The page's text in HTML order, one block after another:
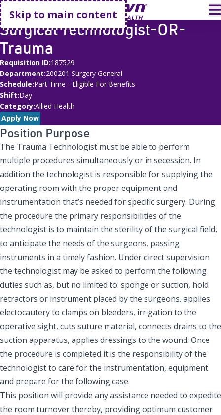
Skip to main content
Go home
Surgical Technologist-OR-
Trauma
Requisition ID 187529
Department 200201 Surgery General
Schedule Part Time - Eligible For Benefits
Shift Day
Category Allied Health
Apply Now
Position Purpose
The Trauma Technologist must be able to perform
multiple procedures simultaneously or in secession. In
addition the technologist is responsible for supplying the
operating room with the proper equipment and
instrumentation that’s needed for specific surgery. During
the procedure the primary responsibilities of the
technologist is to maintain the sterility of the surgical field,
to anticipate the needs of the surgeons, passing
instruments in a timely fashion. Under direct supervision
the technologist may be asked to perform the following
duties such as, but no limited to: sponge or suction, hold
retractors or instrument placed by the surgeons, applies
electocautery to clamps on bleeders, irrigation to the
operative sight, cuts suture material, connects drains to the
suction apparatus, applies dressings to the wound. Once
the procedure is completed it is the responsibility of the
technologist to care for the instrumentation, equipment
and prepare for the following case.
This position will provide any assistance needed to expedite
the room turnover thereby, providing optimum customer